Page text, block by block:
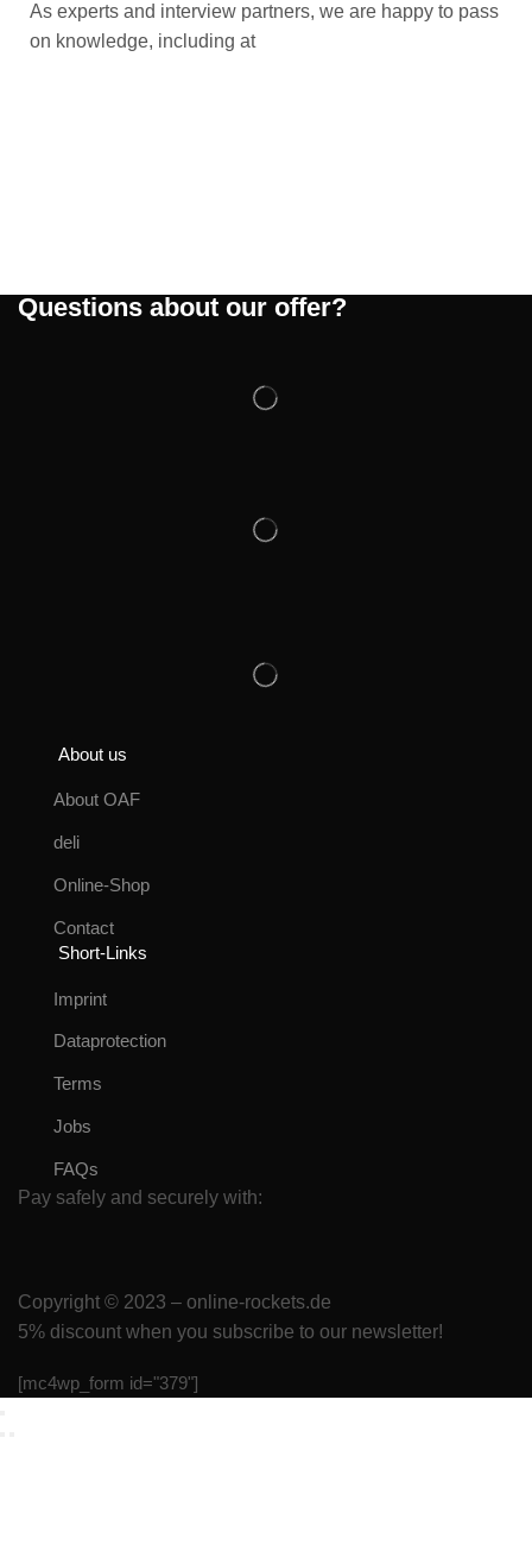
As experts and interview partners, we are happy to pass
on knowledge, including at
Questions about our offer?
About us
About OAF
deli
Online-Shop
Contact
Short-Links
Imprint
Dataprotection
Terms
Jobs
FAQs
Pay safely and securely with:
Copyright © 2023 – online-rockets.de
5% discount when you subscribe to our newsletter!
[mc4wp_form id="379"]